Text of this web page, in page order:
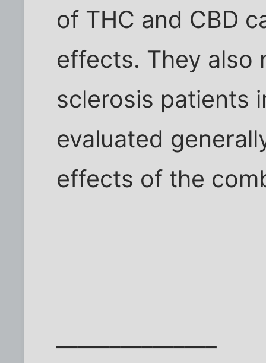
of THC and CBD
effects. They also
sclerosis patients
evaluated
effects of the